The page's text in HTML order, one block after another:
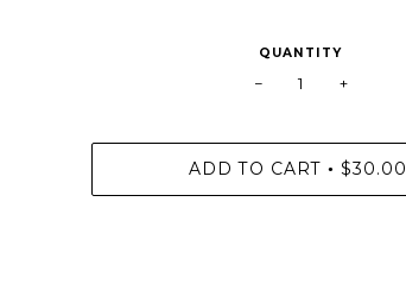
QUANTITY
− +
ADD TO CART • $30.00